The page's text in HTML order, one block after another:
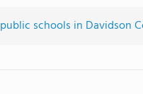
schools in Davidson